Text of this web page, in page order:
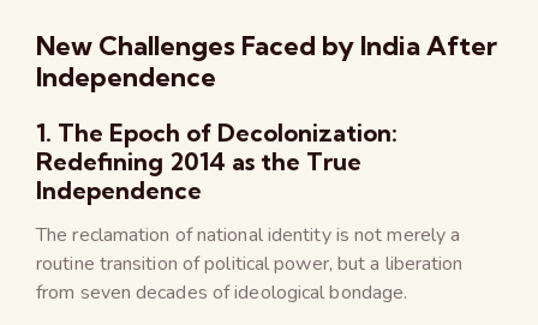
New Challenges Faced by India After
Independence
1. The Epoch of Decolonization:
Redefining 2014 as the True
Independence
The reclamation of national identity is not merely a
routine transition of political power, but a liberation
from seven decades of ideological bondage.